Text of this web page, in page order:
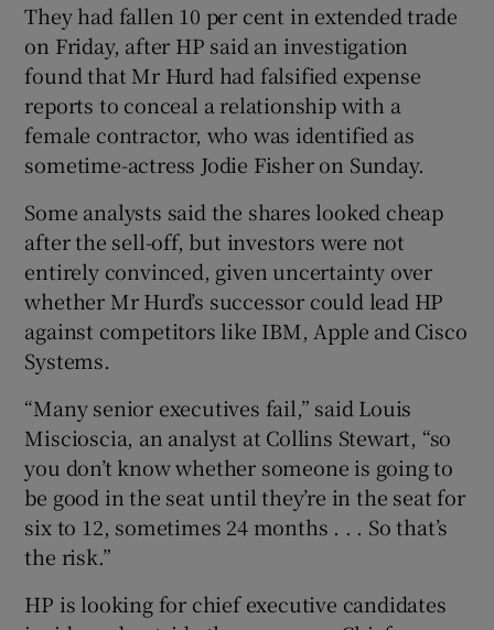
Show Gaeilge sub sections
Show Sponsored sub sections
They had fallen 10 per cent in extended trade
on Friday, after HP said an investigation
found that Mr Hurd had falsified expense
reports to conceal a relationship with a
female contractor, who was identified as
sometime-actress Jodie Fisher on Sunday.
Some analysts said the shares looked cheap
after the sell-off, but investors were not
entirely convinced, given uncertainty over
whether Mr Hurd’s successor could lead HP
against competitors like IBM, Apple and Cisco
Systems.
“Many senior executives fail,” said Louis
Miscioscia, an analyst at Collins Stewart, “so
you don’t know whether someone is going to
be good in the seat until they’re in the seat for
six to 12, sometimes 24 months . . . So that’s
the risk.”
HP is looking for chief executive candidates